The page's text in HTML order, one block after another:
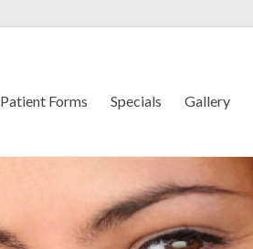
Patient Forms Specials Gallery